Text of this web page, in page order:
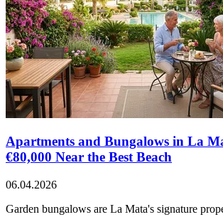
Apartments and Bungalows in La
€80,000 Near the Best Beach
06.04.2026
Garden bungalows are La Mata's signature